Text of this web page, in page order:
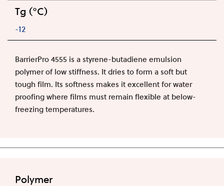
Tg (°C)
-12
BarrierPro 4555 is a styrene-butadiene emulsion
polymer of low stiffness. It dries to form a soft but
tough film. Its softness makes it excellent for water
proofing where films must remain flexible at below-
freezing temperatures.
Polymer